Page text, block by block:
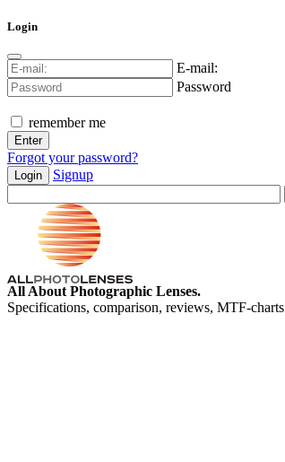
Login
E-mail:
Password
remember me
Forgot your password?
Login Signup
All About Photographic Lenses.
Specifications, comparison, reviews, MTF-